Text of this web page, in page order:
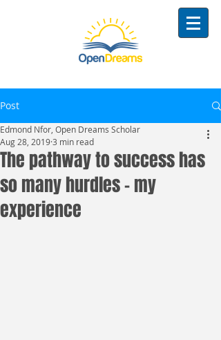
Post
The pathway to success has
so many hurdles - my
experience
Edmond Nfor, Open Dreams Scholar
Aug 28, 20193 min read